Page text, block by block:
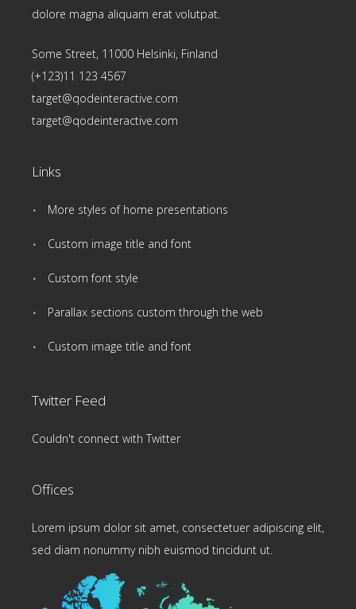
dolore magna aliquam erat volutpat.
Some Street, 11000 Helsinki, Finland
(+123)11 123 4567
target@qodeinteractive.com
target@qodeinteractive.com
Links
More styles of home presentations
Custom image title and font
Custom font style
Parallax sections custom through the web
Custom image title and font
Twitter Feed
Couldn't connect with Twitter
Offices
Lorem ipsum dolor sit amet, consectetuer adipiscing elit,
sed diam nonummy nibh euismod tincidunt ut.